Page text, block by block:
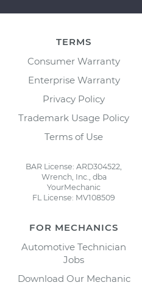
TERMS
Consumer Warranty
Enterprise Warranty
Privacy Policy
Trademark Usage Policy
Terms of Use
BAR License: ARD304522,
Wrench, Inc., dba
YourMechanic
FL License: MV108509
FOR MECHANICS
Automotive Technician
Jobs
Download Our Mechanic